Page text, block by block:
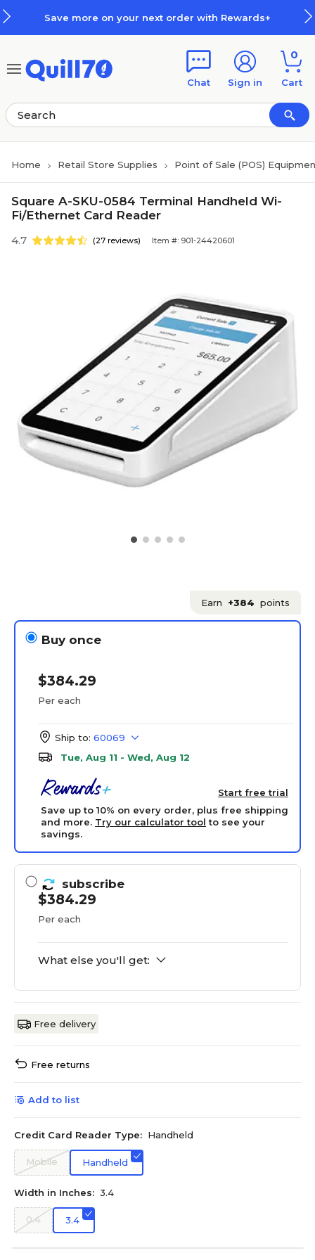
Save more on your next order with Rewards+
Chat Sign in
0
Cart
Home Retail Store Supplies Point of Sale (POS)
Square A-SKU-0584 Terminal Handheld Wi-
Fi/Ethernet Card Reader
4.7 (27 reviews) Item #: 901-24420601
Earn +384 points
Buy once
$384.29
Per each
Ship to: 60069
Tue, Aug 11 - Wed, Aug 12
Start free trial
Save up to 10% on every order, plus free shipping
and more. Try our calculator tool to see your
savings.
subscribe
$384.29
Per each
What else you'll get:
Free delivery
Free returns
Add to list
Credit Card Reader Type: Handheld
Mobile Handheld
Width in Inches: 3.4
0.4 3.4